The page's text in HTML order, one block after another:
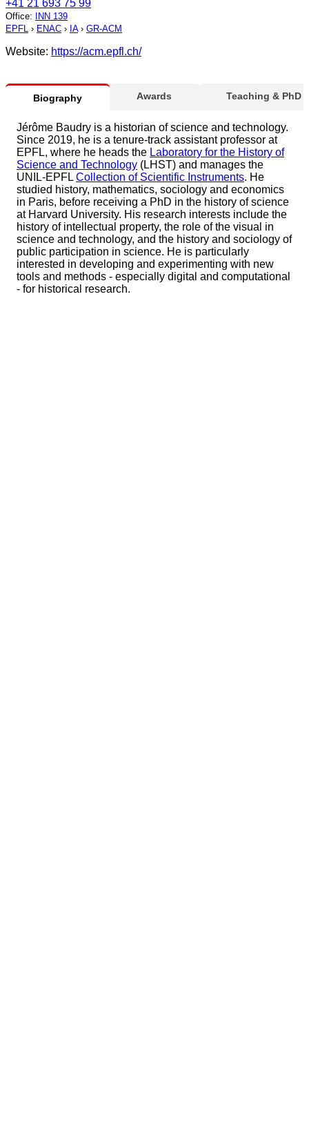
+41 21 693 75 99
Office: INN 139
EPFL › ENAC › IA› GR-ACM
Website: https://acm.epfl.ch/
Biography Awards Teaching & PhD
Jérôme Baudry is a historian of science and technology.
Since 2019, he is a tenure-track assistant professor at
EPFL, where he heads the Laboratory for the History of
Science and Technology (LHST) and manages the
UNIL-EPFL Collection of Scientific Instruments. He
studied history, mathematics, sociology and economics
in Paris, before receiving a PhD in the history of science
at Harvard University. His research interests include the
history of intellectual property, the role of the visual in
science and technology, and the history and sociology of
public participation in science. He is particularly
interested in developing and experimenting with new
tools and methods - especially digital and computational
- for historical research.